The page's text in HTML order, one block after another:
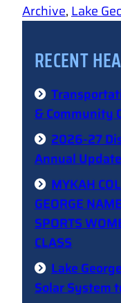
Archive, Lake
RECENT
& Community
2026-27
Annual Update
MYKAH
GEORGE
SPORTS
CLASS
Lake
Solar System